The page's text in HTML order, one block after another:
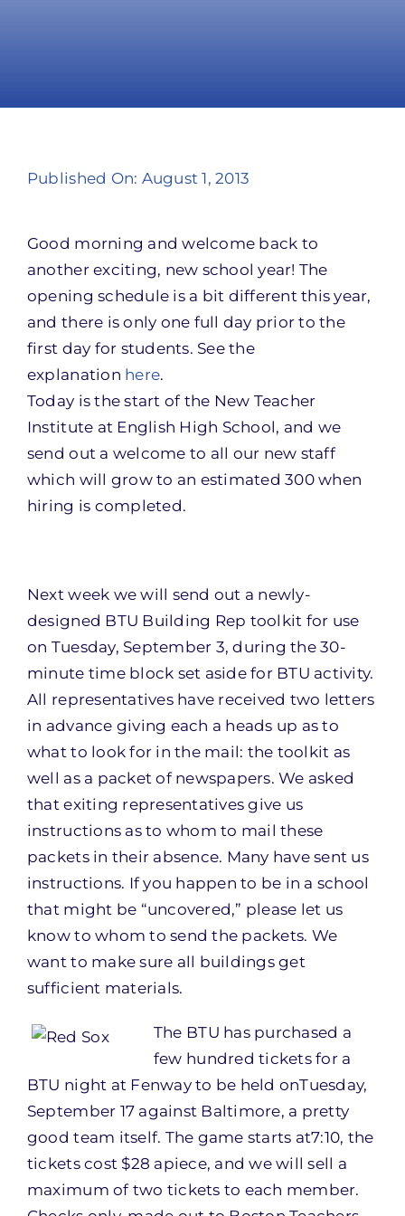
Published On: August 1, 2013
Good morning and welcome back to
another exciting, new school year! The
opening schedule is a bit different this year,
and there is only one full day prior to the
first day for students. See the
explanation here.
Today is the start of the New Teacher
Institute at English High School, and we
send out a welcome to all our new staff
which will grow to an estimated 300 when
hiring is completed.
Next week we will send out a newly-
designed BTU Building Rep toolkit for use
on Tuesday, September 3, during the 30-
minute time block set aside for BTU activity.
All representatives have received two letters
in advance giving each a heads up as to
what to look for in the mail: the toolkit as
well as a packet of newspapers. We asked
that exiting representatives give us
instructions as to whom to mail these
packets in their absence. Many have sent us
instructions. If you happen to be in a school
that might be “uncovered,” please let us
know to whom to send the packets. We
want to make sure all buildings get
sufficient materials.
The BTU has purchased a
few hundred tickets for a
BTU night at Fenway to be held onTuesday,
September 17 against Baltimore, a pretty
good team itself. The game starts at7:10, the
tickets cost $28 apiece, and we will sell a
maximum of two tickets to each member.